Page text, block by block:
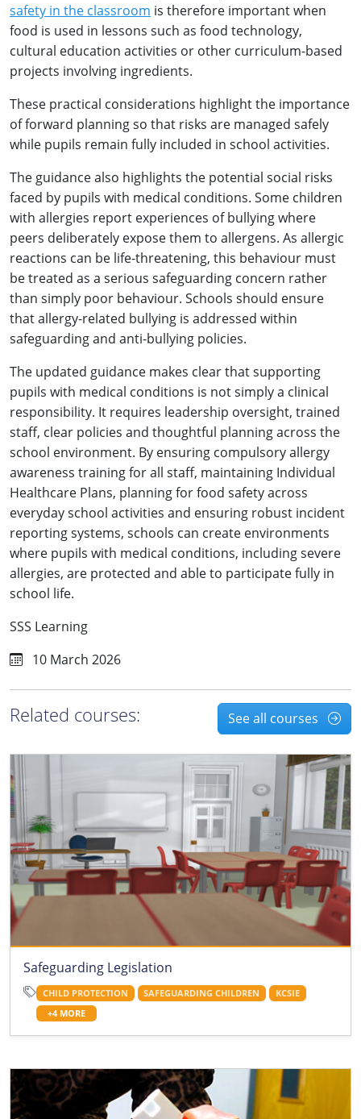
safety in the classroom is therefore important when
food is used in lessons such as food technology,
cultural education activities or other curriculum-based
projects involving ingredients.
These practical considerations highlight the importance
of forward planning so that risks are managed safely
while pupils remain fully included in school activities.
The guidance also highlights the potential social risks
faced by pupils with medical conditions. Some children
with allergies report experiences of bullying where
peers deliberately expose them to allergens. As allergic
reactions can be life-threatening, this behaviour must
be treated as a serious safeguarding concern rather
than simply poor behaviour. Schools should ensure
that allergy-related bullying is addressed within
safeguarding and anti-bullying policies.
The updated guidance makes clear that supporting
pupils with medical conditions is not simply a clinical
responsibility. It requires leadership oversight, trained
staff, clear policies and thoughtful planning across the
school environment. By ensuring compulsory allergy
awareness training for all staff, maintaining Individual
Healthcare Plans, planning for food safety across
everyday school activities and ensuring robust incident
reporting systems, schools can create environments
where pupils with medical conditions, including severe
allergies, are protected and able to participate fully in
school life.
SSS Learning
10 March 2026
Related courses: See all courses
Safeguarding Legislation
CHILD PROTECTION SAFEGUARDING CHILDREN
KCSIE
+4 MORE